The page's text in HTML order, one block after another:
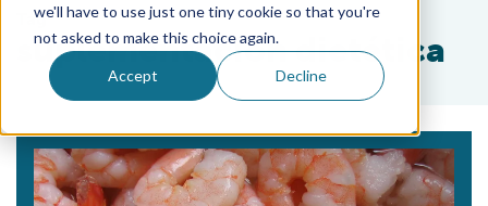
we'll have to use just one tiny cookie so that you're
not asked to make this choice again.
Accept Decline
Tag
suplementación dietética